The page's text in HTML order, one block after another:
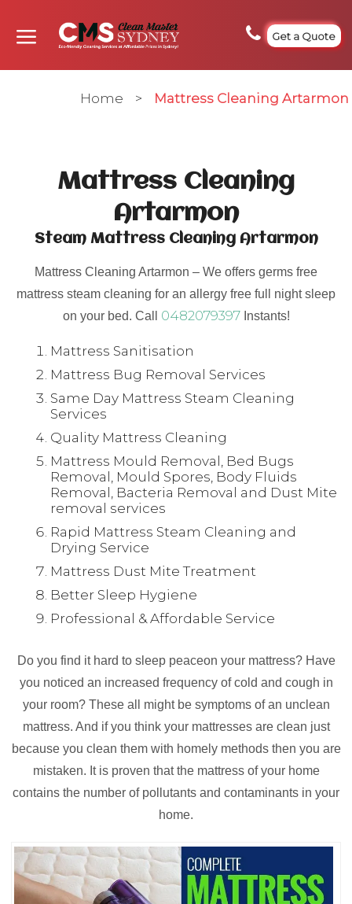
Get a Quote
Home > Mattress Cleaning Artarmon
Mattress Cleaning
Artarmon
Steam Mattress Cleaning Artarmon
Mattress Cleaning Artarmon – We offers germs free
mattress steam cleaning for an allergy free full night sleep
on your bed. Call 0482079397Instants!
Mattress Sanitisation
Mattress Bug Removal Services
Same Day Mattress Steam Cleaning
Services
Quality Mattress Cleaning
Mattress Mould Removal, Bed Bugs
Removal, Mould Spores, Body Fluids
Removal, Bacteria Removal and Dust Mite
removal services
Rapid Mattress Steam Cleaning and
Drying Service
Mattress Dust Mite Treatment
Better Sleep Hygiene
Professional & Affordable Service
Do you find it hard to sleep peaceon your mattress? Have
you noticed an increased frequency of cold and cough in
your room? These all might be symptoms of an unclean
mattress. And if you think your mattresses are clean just
because you clean them with homely methods then you are
mistaken. It is proven that the mattress of your home
contains the number of pollutants and contaminants in your
home.